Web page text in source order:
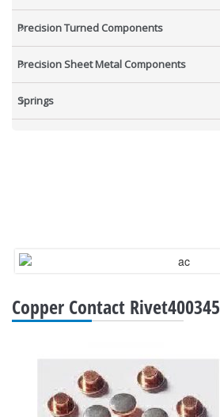
Precision Turned Components
Precision Sheet Metal Components
Springs
Copper Contact Rivet400345